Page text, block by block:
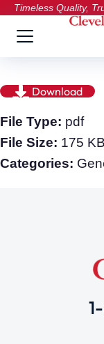
Timeless Quality,
Download
File Type: pdf
File Size: 175 KB
Categories: